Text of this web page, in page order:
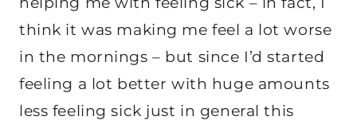
think it was making me feel a lot worse
in the mornings – but since I’d started
feeling a lot better with huge amounts
less feeling sick just in general this